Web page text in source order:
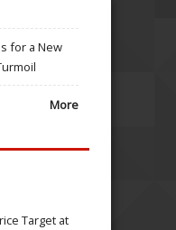
for a New
More
Target at